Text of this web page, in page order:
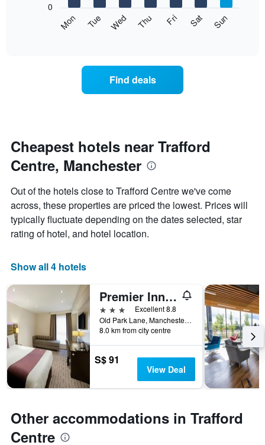
each
day
of
the
The
chart
has
1
X
displaying
of
week.
has
axis
displaying
price
Mon Tue Wed Thu Fri Sat Sun
0
Find deals
Cheapest hotels near Trafford
Centre, Manchester
Out of the hotels close to Trafford Centre we've come
across, these properties are priced the lowest. Prices will
typically fluctuate depending on the dates selected, star
rating of hotel, and hotel location.
Show all 4 hotels
Premier Inn Manchester Trafford Centre Wst
3 stars
Excellent 8.8
Old Park Lane, Manchester, United Kingdom
8.0 km from city centre
S$ 91
View Deal
Other accommodations in Trafford
Centre